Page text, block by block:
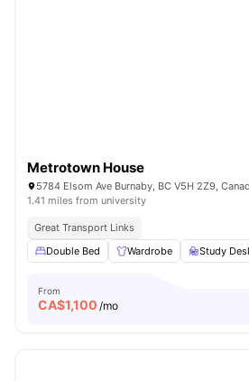
Metrotown House
5784 Elsom Ave Burnaby, BC V5H 2Z9,
1.41 miles from university
Great Transport Links
Double Bed
Wardrobe Study
From
CA$1,100 /mo